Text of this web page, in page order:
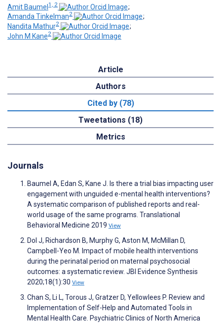
Amit Baumel1, 2
;
Amanda Tinkelman2
;
Nandita Mathur2
;
John M Kane2
Article
Authors
Cited by (78)
Tweetations (18)
Metrics
Journals
Baumel A, Edan S, Kane J. Is there a trial bias impacting user
engagement with unguided e-mental health interventions?
A systematic comparison of published reports and real-
world usage of the same programs. Translational
Behavioral Medicine 2019 View
Dol J, Richardson B, Murphy G, Aston M, McMillan D,
Campbell-Yeo M. Impact of mobile health interventions
during the perinatal period on maternal psychosocial
outcomes: a systematic review. JBI Evidence Synthesis
2020;18(1):30 View
Chan S, Li L, Torous J, Gratzer D, Yellowlees P. Review and
Implementation of Self-Help and Automated Tools in
Mental Health Care. Psychiatric Clinics of North America